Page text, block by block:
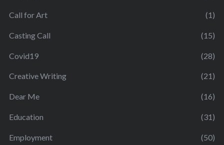
Call for Art (1)
Casting Call (15)
Covid19 (28)
Creative Writing (21)
Dear Me (16)
Education (31)
Employment (50)